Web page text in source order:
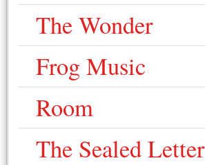
The Wonder
Frog Music
Room
The Sealed Letter